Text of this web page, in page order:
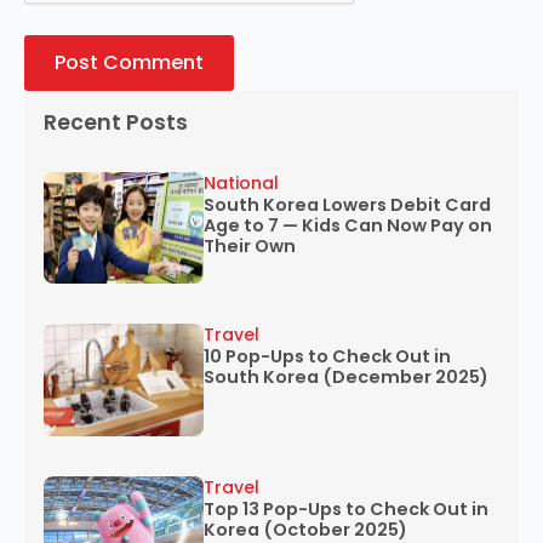
Recent Posts
South Korea Lowers Debit Card
Age to 7 — Kids Can Now Pay on
Their Own
National
10 Pop-Ups to Check Out in
South Korea (December 2025)
Travel
Top 13 Pop-Ups to Check Out in
Korea (October 2025)
Travel